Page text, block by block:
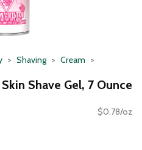
Shaving Cream
Shave Gel, 7 Ounce
$0.78/oz